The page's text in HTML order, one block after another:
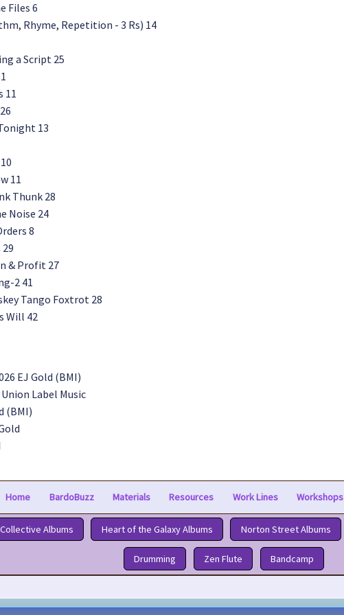
Files 6
Rhyme, Repetition - 3 Rs) 14
a Script 25
11
13
11
Thunk 28
Noise 24
8
& Profit 27
2 41
Tango Foxtrot 28
Will 42
EJ Gold (BMI)
Label Music
(BMI)
Home BardoBuzz Materials Resources Work Lines Workshops
Albums Heart of the Galaxy Albums Norton Street Albums
Drumming Zen Flute Bandcamp